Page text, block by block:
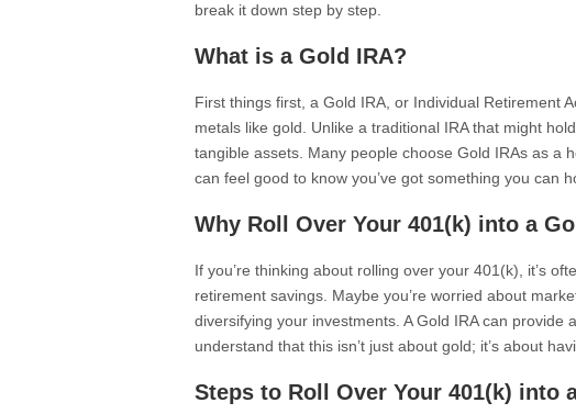
break it down step by step.
What is a Gold IRA?
First things first, a Gold IRA, or Individual Retirement
metals like gold. Unlike a traditional IRA that might
tangible assets. Many people choose Gold IRAs as a
can feel good to know you’ve got something you can
Why Roll Over Your 401(k) into a
If you’re thinking about rolling over your 401(k), it’s
retirement savings. Maybe you’re worried about
diversifying your investments. A Gold IRA can provide
understand that this isn’t just about gold; it’s about
Steps to Roll Over Your 401(k) into